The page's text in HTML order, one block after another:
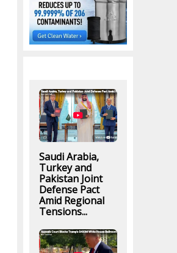
Saudi Arabia,
Turkey and
Pakistan Joint
Defense Pact
Amid Regional
Tensions...